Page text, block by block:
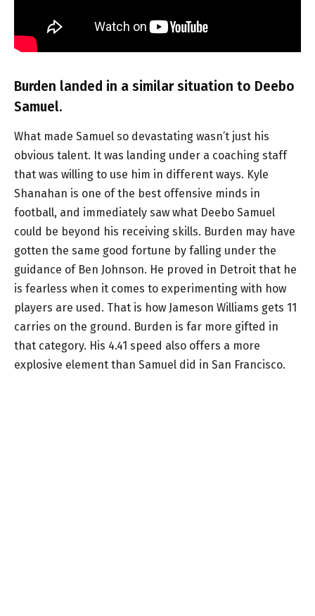
Burden landed in a similar situation to Deebo
Samuel.
What made Samuel so devastating wasn’t just his
obvious talent. It was landing under a coaching staff
that was willing to use him in different ways. Kyle
Shanahan is one of the best offensive minds in
football, and immediately saw what Deebo Samuel
could be beyond his receiving skills. Burden may have
gotten the same good fortune by falling under the
guidance of Ben Johnson. He proved in Detroit that he
is fearless when it comes to experimenting with how
players are used. That is how Jameson Williams gets 11
carries on the ground. Burden is far more gifted in
that category. His 4.41 speed also offers a more
explosive element than Samuel did in San Francisco.